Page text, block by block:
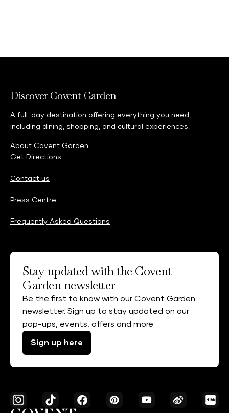
Discover Covent Garden
A full-day destination offering everything you need,
including dining, shopping, and cultural experiences.
About Covent Garden
Get Directions
Contact us
Press Centre
Frequently Asked Questions
Stay updated with the Covent
Garden newsletter
Be the first to know with our Covent Garden
newsletter. Sign up to stay updated on our
pop-ups, events, offers and more.
Sign up here